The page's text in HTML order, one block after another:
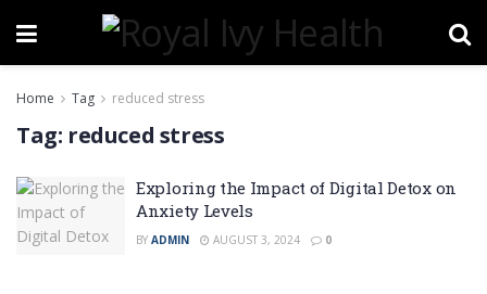
Home Tag reduced stress
Tag: reduced stress
Exploring the Impact of Digital Detox on
Anxiety Levels
BY ADMIN AUGUST 3, 2024 0